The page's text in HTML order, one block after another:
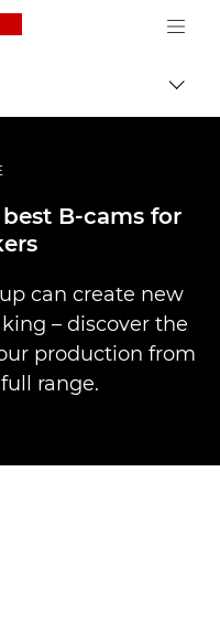
Canon Logo, back to
B-cams for
can create new
– discover the
production from
range.